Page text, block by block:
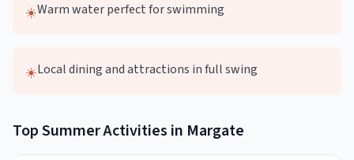
☀️Warm water perfect for swimming
☀️Local dining and attractions in full swing
TopSummerActivities in Margate